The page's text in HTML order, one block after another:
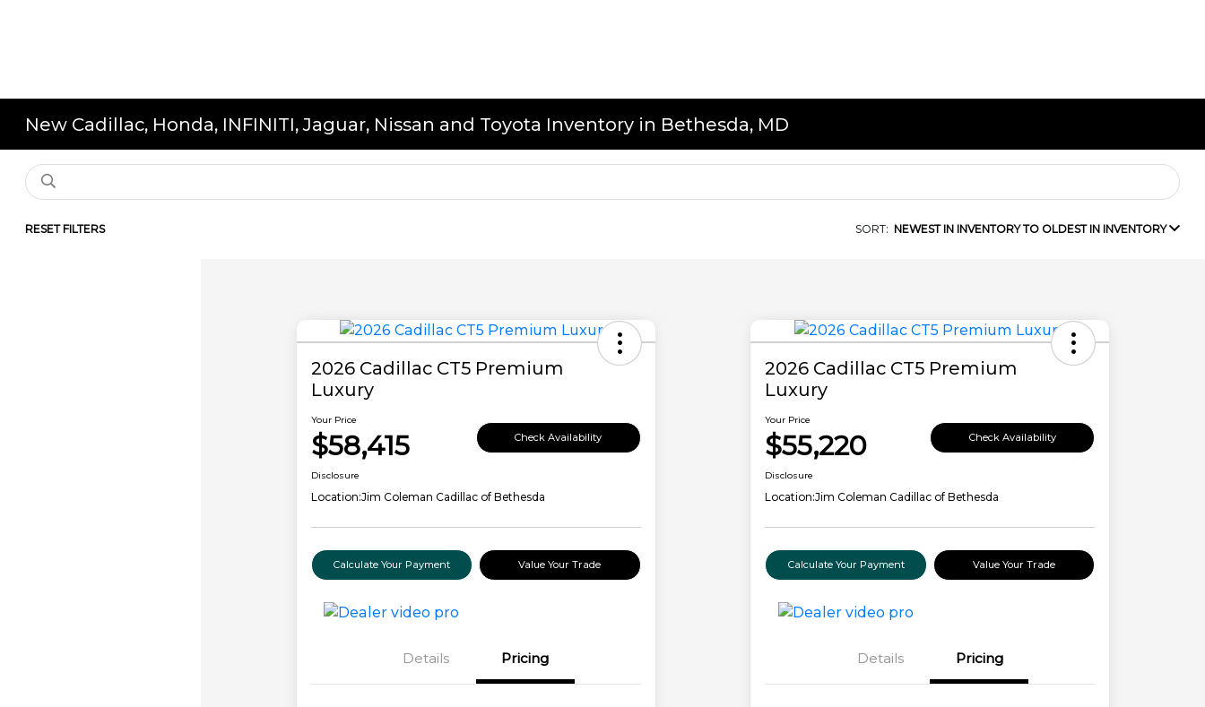
New Cadillac, Honda, INFINITI, Jaguar, Nissan and Toyota Inventory in Bethesda, MD
RESET FILTERS SORT: NEWEST IN INVENTORY TO OLDEST IN INVENTORY
2026 Cadillac CT5 Premium
Luxury
Your Price
$58,415 Check Availability
Disclosure
Location:Jim Coleman Cadillac of Bethesda
Calculate Your Payment Value Your Trade
Details Pricing
2026 Cadillac CT5 Premium
Luxury
Your Price
$55,220 Check Availability
Disclosure
Location:Jim Coleman Cadillac of Bethesda
Calculate Your Payment Value Your Trade
Details Pricing